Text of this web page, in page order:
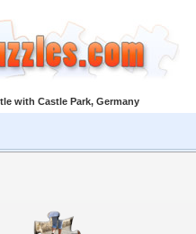
with Castle Park, Germany